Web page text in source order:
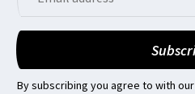
By subscribing you agree to with our